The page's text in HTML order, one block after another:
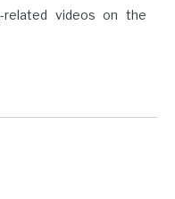
related videos on the